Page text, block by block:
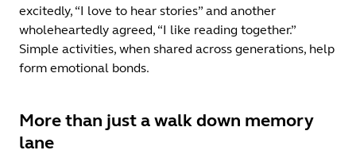
excitedly, “I love to hear stories” and another
wholeheartedly agreed, “I like reading together.”
Simple activities, when shared across generations, help
form emotional bonds.
More than just a walk down memory
lane